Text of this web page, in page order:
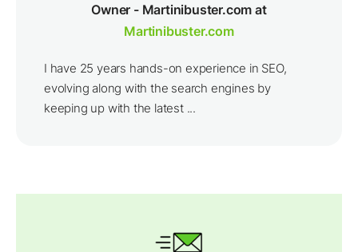
Owner - Martinibuster.com at
Martinibuster.com
I have 25 years hands-on experience in SEO,
evolving along with the search engines by
keeping up with the latest ...